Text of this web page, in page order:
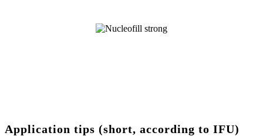
Application tips (short, according to IFU)